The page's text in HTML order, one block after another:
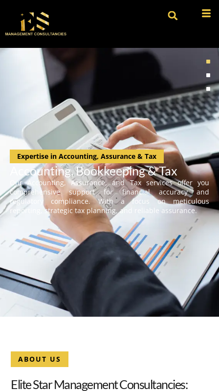
Expertise in Accounting, Assurance & Tax
Accounting, Bookkeeping & Tax
Our Accounting, Assurance, and Tax services offer you
comprehensive support for financial accuracy and
regulatory compliance. With a focus on meticulous
reporting, strategic tax planning, and reliable assurance.
ABOUT US
EliteStar ManagementConsultancies: